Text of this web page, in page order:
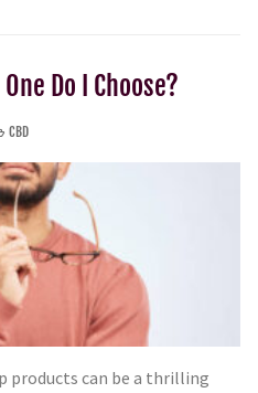
Do I Choose?
CBD
products can be a thrilling